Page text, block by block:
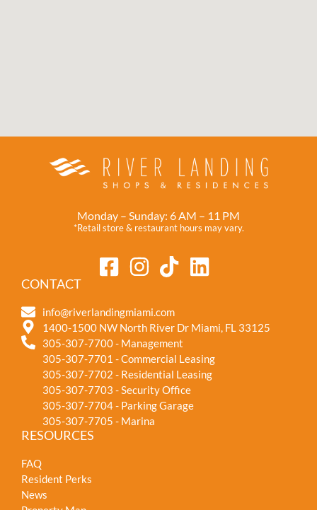
Monday – Sunday: 6 AM – 11 PM
*Retail store & restaurant hours may vary.
CONTACT
info@riverlandingmiami.com
1400-1500 NW North River Dr Miami, FL 33125
305-307-7700 - Management
305-307-7701 - Commercial Leasing
305-307-7702 - Residential Leasing
305-307-7703 - Security Office
305-307-7704 - Parking Garage
305-307-7705 - Marina
RESOURCES
FAQ
Resident Perks
News